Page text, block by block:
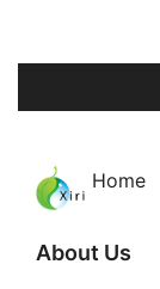
Home
About Us